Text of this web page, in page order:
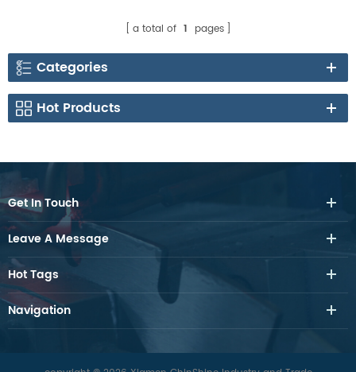
a total of 1 pages
Categories
Hot Products
Get In Touch
Leave A Message
Hot Tags
Navigation